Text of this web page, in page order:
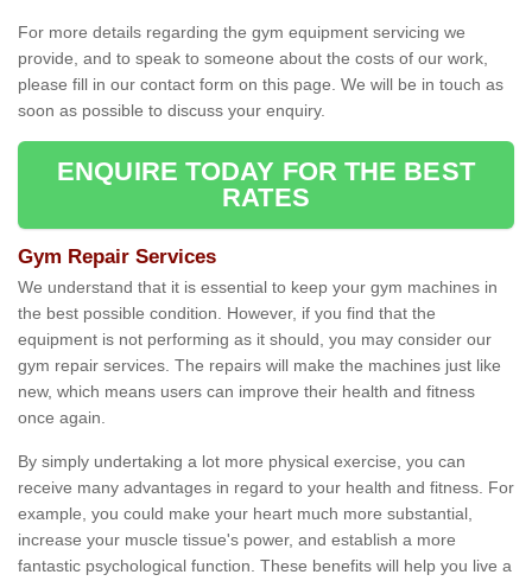
For more details regarding the gym equipment servicing we
provide, and to speak to someone about the costs of our work,
please fill in our contact form on this page. We will be in touch as
soon as possible to discuss your enquiry.
ENQUIRE TODAY FOR THE BEST
RATES
Gym Repair Services
We understand that it is essential to keep your gym machines in
the best possible condition. However, if you find that the
equipment is not performing as it should, you may consider our
gym repair services. The repairs will make the machines just like
new, which means users can improve their health and fitness
once again.
By simply undertaking a lot more physical exercise, you can
receive many advantages in regard to your health and fitness. For
example, you could make your heart much more substantial,
increase your muscle tissue's power, and establish a more
fantastic psychological function. These benefits will help you live a